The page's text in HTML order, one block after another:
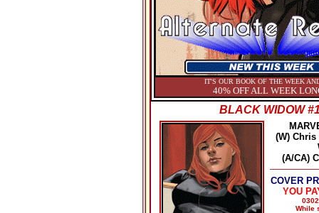
IT'S OUR BOOK OF THE WEEK
40% OFF ALL WEEK
BLACK WIDOW
(W) Chris
(A/CA)
COVER
YOU
While